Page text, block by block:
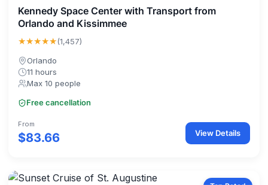
Kennedy Space Center with Transport from
Orlando and Kissimmee
★★★★★(1,457)
Orlando
11 hours
Max 10 people
Free cancellation
From
$83.66 View Details